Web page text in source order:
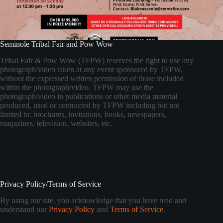
Seminole Tribal Fair and Pow Wow
Tribal Fair & Pow Wow (TFPW) reserves the right to use any
photograph/video taken at any event sponsored by TFPW,
without the expressed written permission of those included
within the photograph/video. TFPW may use the
photograph/video in publications or other media material
produced, used or contracted by TFPW including but not
limited to: brochures, invitations, books, newspapers,
magazines, television, websites, etc.
Privacy Policy/Terms of Service
By using our site, you acknowledge that you have read and
understand our Privacy Policy and Terms of Service.